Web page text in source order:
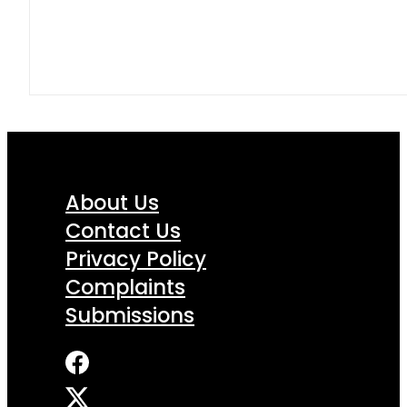
About Us
Contact Us
Privacy Policy
Complaints
Submissions